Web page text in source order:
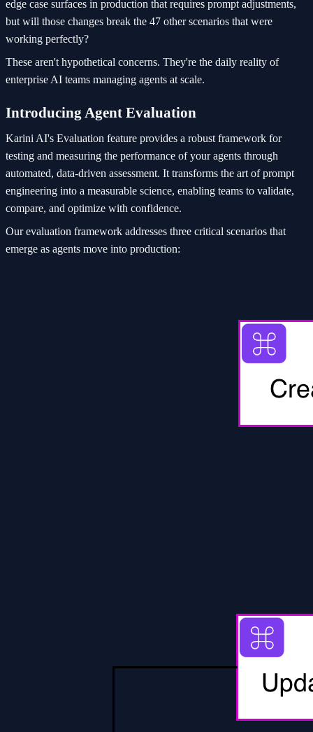
edge case surfaces in production that requires prompt adjustments,
but will those changes break the 47 other scenarios that were
working perfectly?
These aren't hypothetical concerns. They're the daily reality of
enterprise AI teams managing agents at scale.
Introducing Agent Evaluation
Karini AI's Evaluation feature provides a robust framework for
testing and measuring the performance of your agents through
automated, data-driven assessment. It transforms the art of prompt
engineering into a measurable science, enabling teams to validate,
compare, and optimize with confidence.
Our evaluation framework addresses three critical scenarios that
emerge as agents move into production: